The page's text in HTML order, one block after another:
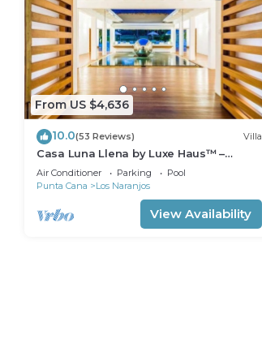
From US $4,636
10.0(53 Reviews) Villa
Casa Luna Llena by Luxe Haus™ –
Butlered Villa, Staff, Pool, Jacuzzi, Golf
Carts
Air Conditioner Parking
Pool
Punta Cana
Los Naranjos
View Availability